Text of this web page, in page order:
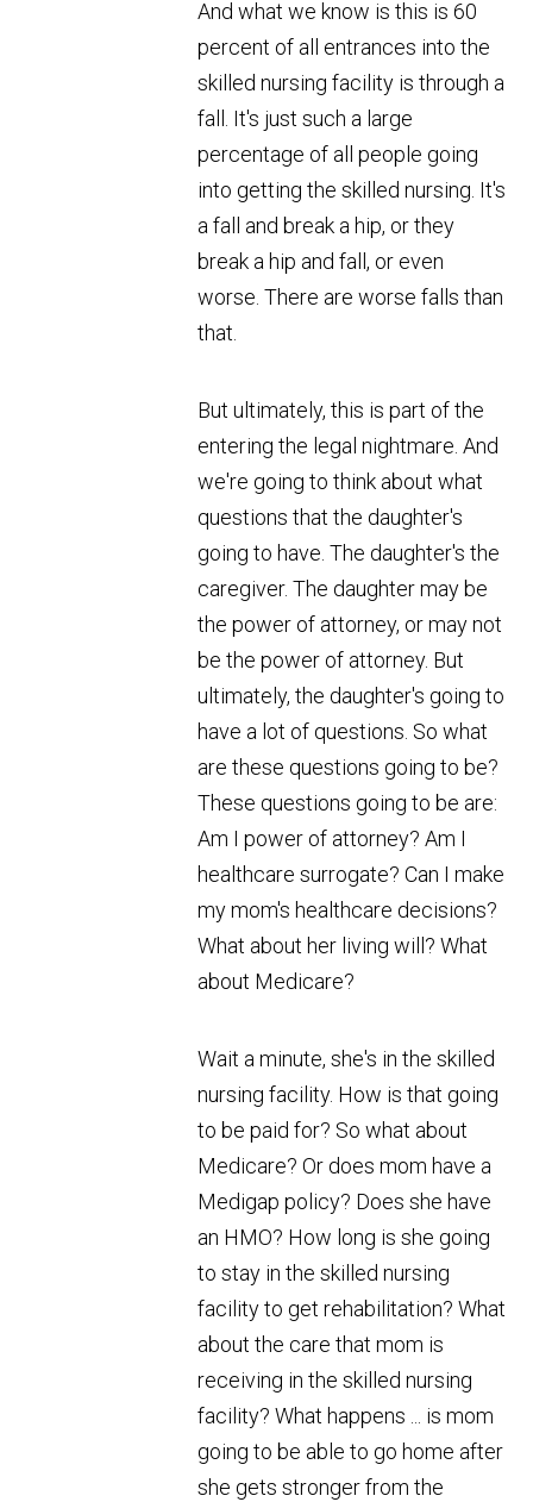
And what we know is this is 60
percent of all entrances into the
skilled nursing facility is through a
fall. It's just such a large
percentage of all people going
into getting the skilled nursing. It's
a fall and break a hip, or they
break a hip and fall, or even
worse. There are worse falls than
that.
But ultimately, this is part of the
entering the legal nightmare. And
we're going to think about what
questions that the daughter's
going to have. The daughter's the
caregiver. The daughter may be
the power of attorney, or may not
be the power of attorney. But
ultimately, the daughter's going to
have a lot of questions. So what
are these questions going to be?
These questions going to be are:
Am I power of attorney? Am I
healthcare surrogate? Can I make
my mom's healthcare decisions?
What about her living will? What
about Medicare?
Wait a minute, she's in the skilled
nursing facility. How is that going
to be paid for? So what about
Medicare? Or does mom have a
Medigap policy? Does she have
an HMO? How long is she going
to stay in the skilled nursing
facility to get rehabilitation? What
about the care that mom is
receiving in the skilled nursing
facility? What happens ... is mom
going to be able to go home after
she gets stronger from the